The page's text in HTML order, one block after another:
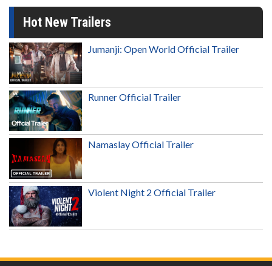
Hot New Trailers
Jumanji: Open World Official Trailer
Runner Official Trailer
Namaslay Official Trailer
Violent Night 2 Official Trailer